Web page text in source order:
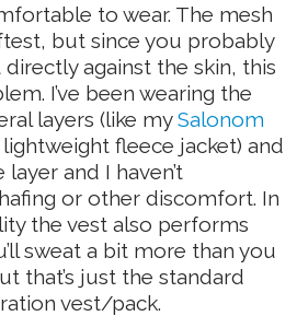
to wear. The mesh
but since you probably
directly against the skin, this
I’ve been wearing the
layers (like mySalonom
fleece jacket) and
and I haven’t
or other discomfort. In
the vest also performs
sweat a bit more than you
that’s just the standard
vest/pack.